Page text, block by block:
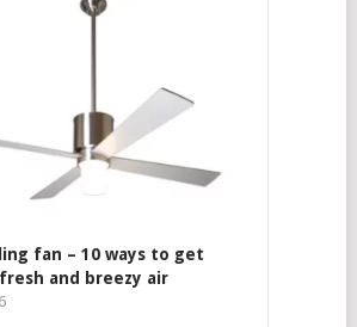
fan – 10 ways to get
and breezy air